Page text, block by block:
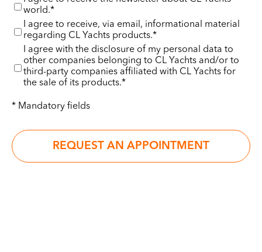
world.*
I agree to receive, via email, informational material
regarding CL Yachts products.*
I agree with the disclosure of my personal data to
other companies belonging to CL Yachts and/or to
third-party companies affiliated with CL Yachts for
the sale of its products.*
* Mandatory fields
REQUEST AN APPOINTMENT